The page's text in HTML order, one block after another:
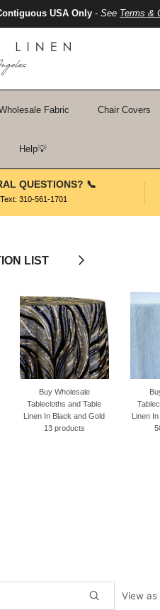
USA Only - See Terms &
Fabric Chair Covers
Help💡
QUESTIONS? 📞
310-561-1701
LIST Next
Table
Gold
Buy Wholesale
Tablecloths and Table
Linen In Baby Dusty Blue
50 products
View as